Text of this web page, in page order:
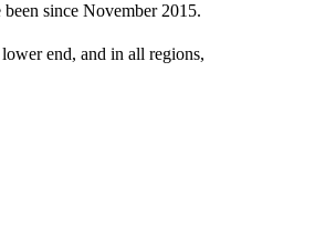
since November 2015.
end, and in all regions,